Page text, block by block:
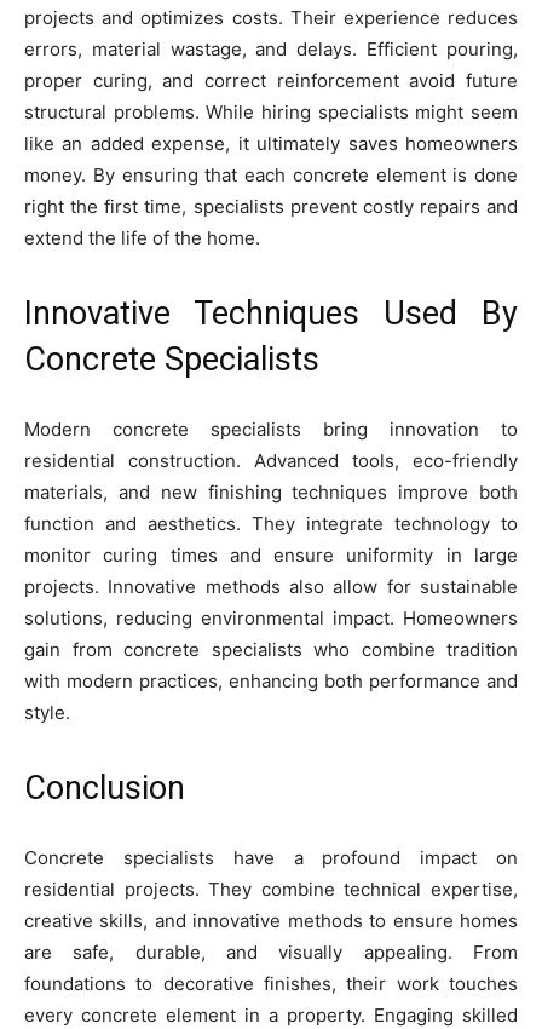
projects and optimizes costs. Their experience reduces
errors, material wastage, and delays. Efficient pouring,
proper curing, and correct reinforcement avoid future
structural problems. While hiring specialists might seem
like an added expense, it ultimately saves homeowners
money. By ensuring that each concrete element is done
right the first time, specialists prevent costly repairs and
extend the life of the home.
Innovative Techniques Used By
Concrete Specialists
Modern concrete specialists bring innovation to
residential construction. Advanced tools, eco-friendly
materials, and new finishing techniques improve both
function and aesthetics. They integrate technology to
monitor curing times and ensure uniformity in large
projects. Innovative methods also allow for sustainable
solutions, reducing environmental impact. Homeowners
gain from concrete specialists who combine tradition
with modern practices, enhancing both performance and
style.
Conclusion
Concrete specialists have a profound impact on
residential projects. They combine technical expertise,
creative skills, and innovative methods to ensure homes
are safe, durable, and visually appealing. From
foundations to decorative finishes, their work touches
every concrete element in a property. Engaging skilled